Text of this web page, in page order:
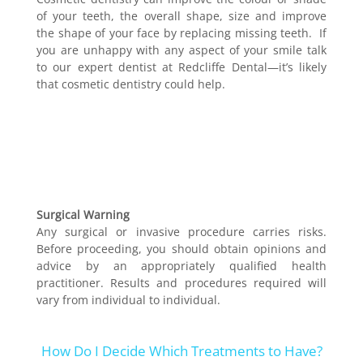
of your teeth, the overall shape, size and improve
the shape of your face by replacing missing teeth. If
you are unhappy with any aspect of your smile talk
to our expert dentist at Redcliffe Dental—it’s likely
that cosmetic dentistry could help.
Surgical Warning
Any surgical or invasive procedure carries risks.
Before proceeding, you should obtain opinions and
advice by an appropriately qualified health
practitioner. Results and procedures required will
vary from individual to individual.
How Do I Decide Which Treatments to Have?